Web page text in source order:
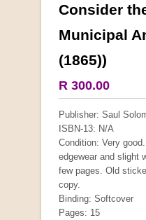
Consider
Municipal
(1865))
R 300.00
Publisher: Saul
ISBN-13: N/A
Condition: Very
edgewear and slight
few pages. Old
copy.
Binding: Softcover
Pages: 15
"Hope" Take a
by Vivienne Naidoo